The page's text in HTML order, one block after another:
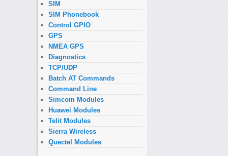
SIM
SIM Phonebook
Control GPIO
GPS
NMEA GPS
Diagnostics
TCP/UDP
Batch AT Commands
Command Line
Simcom Modules
Huawei Modules
Telit Modules
Sierra Wireless
Quectel Modules